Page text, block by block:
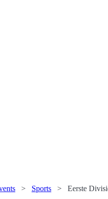
> Sports > Eerste